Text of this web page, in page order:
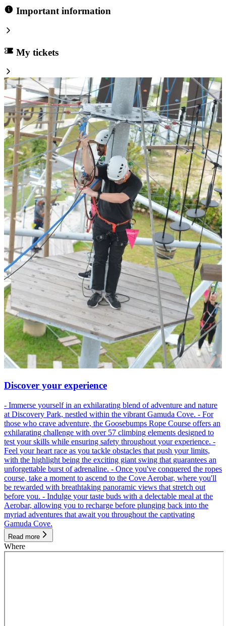
Important information
My tickets
Discover your experience
- Immerse yourself in an exhilarating blend of adventure and nature
at Discovery Park, nestled within the vibrant Gamuda Cove. - For
those who crave adventure, the Goosebumps Rope Course offers an
exhilarating challenge with over 57 climbing elements designed to
test your skills while ensuring safety throughout your experience. -
Feel your heart race as you tackle obstacles that push your limits,
with the highlight being the exciting giant swing that guarantees an
unforgettable burst of adrenaline. - Once you've conquered the ropes
course, take a moment to ascend to the Cove Aerobar, where you'll
be rewarded with breathtaking panoramic views that stretch out
before you. - Indulge your taste buds with a delectable meal at the
Aerobar, allowing you to recharge before plunging back into the
myriad adventures that await you throughout the captivating
Gamuda Cove.
Read more
Where